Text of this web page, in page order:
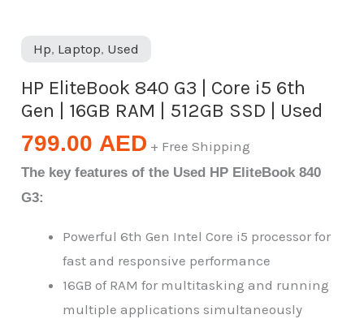
Hp, Laptop, Used
HP EliteBook 840 G3 | Core i5 6th
Gen | 16GB RAM | 512GB SSD | Used
799.00 AED + Free Shipping
The key features of the Used HP EliteBook 840
G3:
Powerful 6th Gen Intel Core i5 processor for
fast and responsive performance
16GB of RAM for multitasking and running
multiple applications simultaneously